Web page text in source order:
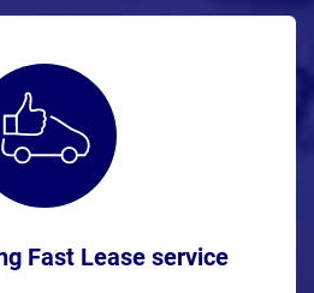
Fast Lease service